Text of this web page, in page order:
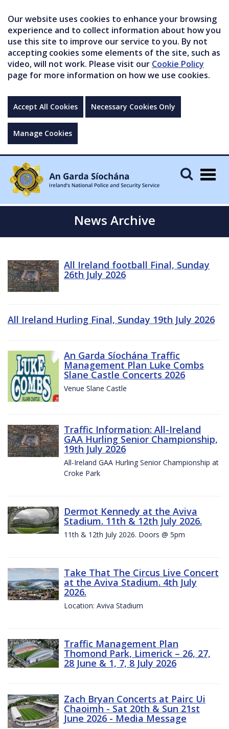
Our website uses cookies to enhance your browsing
experience and to collect information about how you
use this site to improve our service to you. By not
accepting cookies some elements of the site, such as
video, will not work. Please visit our Cookie Policy
page for more information on how we use cookies.
Accept All Cookies Necessary Cookies Only
Manage Cookies
News Archive
All Ireland football Final, Sunday
26th July 2026
All Ireland Hurling Final, Sunday 19th July 2026
An Garda Síochána Traffic
Management Plan Luke Combs
Slane Castle Concerts 2026
Venue Slane Castle
Traffic Information: All-Ireland
GAA Hurling Senior Championship,
19th July 2026
All-Ireland GAA Hurling Senior Championship at
Croke Park
Dermot Kennedy at the Aviva
Stadium. 11th & 12th July 2026.
11th & 12th July 2026. Doors @ 5pm
Take That The Circus Live Concert
at the Aviva Stadium. 4th July
2026.
Location: Aviva Stadium
Traffic Management Plan
Thomond Park, Limerick – 26, 27,
28 June & 1, 7, 8 July 2026
Zach Bryan Concerts at Pairc Ui
Chaoimh - Sat 20th & Sun 21st
June 2026 - Media Message